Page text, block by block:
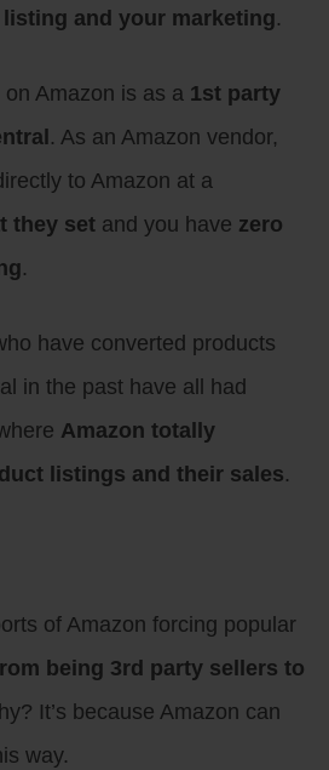
and your marketing.
Amazon is as a 1st party
. As an Amazon vendor,
to Amazon at a
they set and you have zero
.
have converted products
in the past have all had
Amazon totally
listings and their sales.
of Amazon forcing popular
being 3rd party sellers to
It’s because Amazon can
way.